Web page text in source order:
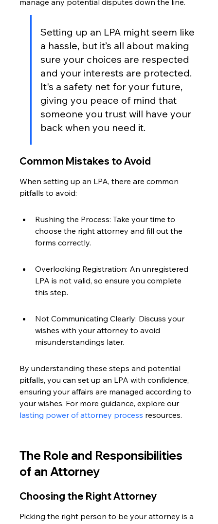
manage any potential disputes down the line.
Setting up an LPA might seem like
a hassle, but it’s all about making
sure your choices are respected
and your interests are protected.
It's a safety net for your future,
giving you peace of mind that
someone you trust will have your
back when you need it.
Common Mistakes to Avoid
When setting up an LPA, there are common
pitfalls to avoid:
Rushing the Process: Take your time to
choose the right attorney and fill out the
forms correctly.
Overlooking Registration: An unregistered
LPA is not valid, so ensure you complete
this step.
Not Communicating Clearly: Discuss your
wishes with your attorney to avoid
misunderstandings later.
By understanding these steps and potential
pitfalls, you can set up an LPA with confidence,
ensuring your affairs are managed according to
your wishes. For more guidance, explore our
lasting power of attorney process resources.
The Role and Responsibilities
of an Attorney
Choosing the Right Attorney
Picking the right person to be your attorney is a